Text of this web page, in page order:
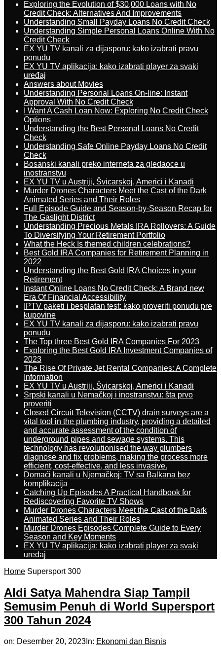
Exploring the Evolution of $30,000 Loans with No
Credit Check: Alternatives And Improvements
Understanding Small Payday Loans No Credit Check
Understanding Simple Personal Loans Online With No
Credit Check
EX YU TV kanali za dijasporu: kako izabrati pravu
ponudu
EX YU TV aplikacija: kako izabrati player za svaki
uređaj
Answers about Movies
Understanding Personal Loans On-line: Instant
Approval With No Credit Check
I Want A Cash Loan Now: Exploring No Credit Check
Options
Understanding the Best Personal Loans No Credit
Check
Understanding Safe Online Payday Loans No Credit
Check
Bosanski kanali preko interneta za gledaoce u
inostranstvu
EX YU TV u Austriji, Švicarskoj, Americi i Kanadi
Murder Drones Characters Meet the Cast of the Dark
Animated Series and Their Roles
Full Episode Guide and Season-by-Season Recap for
The Gaslight District
Understanding Precious Metals IRA Rollovers: A Guide
To Diversifying Your Retirement Portfolio
What the Heck Is themed children celebrations?
Best Gold IRA Companies for Retirement Planning in
2022
Understanding the Best Gold IRA Choices in your
Retirement
Instant Online Loans No Credit Check: A Brand new
Era Of Financial Accessibility
IPTV paketi i besplatan test: kako proveriti ponudu pre
kupovine
EX YU TV kanali za dijasporu: kako izabrati pravu
ponudu
The Top three Best Gold IRA Companies For 2023
Exploring the Best Gold IRA Investment Companies of
2023
The Rise Of Private Jet Rental Companies: A Complete
Information
EX YU TV u Austriji, Švicarskoj, Americi i Kanadi
Srpski kanali u Nemačkoj i inostranstvu: šta prvo
proveriti
Closed Circuit Television (CCTV) drain surveys are a
vital tool in the plumbing industry, providing a detailed
and accurate assessment of the condition of
underground pipes and sewage systems. This
technology has revolutionised the way plumbers
diagnose and fix problems, making the process more
efficient, cost-effective, and less invasive.
Domaći kanali u Njemačkoj: TV sa Balkana bez
komplikacija
Catching Up Episodes A Practical Handbook for
Rediscovering Favorite TV Shows
Murder Drones Characters Meet the Cast of the Dark
Animated Series and Their Roles
Murder Drones Episodes Complete Guide to Every
Season and Key Moments
EX YU TV aplikacija: kako izabrati player za svaki
uređaj
Home Supersport 300
Aldi Satya Mahendra Siap Tampil
Semusim Penuh di World Supersport
300 Tahun 2024
on: Desember 20, 2023 In: Ekonomi dan Bisnis